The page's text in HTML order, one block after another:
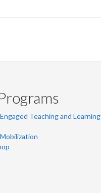
Teaching and Learning